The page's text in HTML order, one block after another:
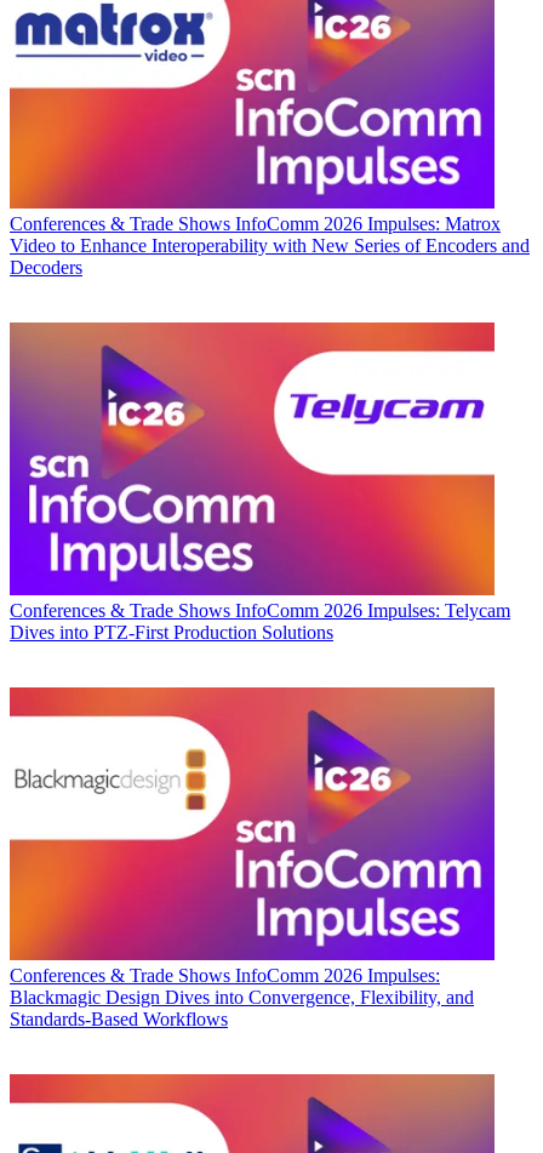
Conferences & Trade Shows InfoComm 2026 Impulses: Matrox
Video to Enhance Interoperability with New Series of Encoders and
Decoders
Conferences & Trade Shows InfoComm 2026 Impulses: Telycam
Dives into PTZ-First Production Solutions
Conferences & Trade Shows InfoComm 2026 Impulses:
Blackmagic Design Dives into Convergence, Flexibility, and
Standards-Based Workflows